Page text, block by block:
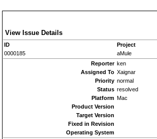
View Issue Details
ID Project
0000185
aMule
Reporter ken
Assigned To Xaignar
Priority normal
Status resolved
Platform Mac
Product Version
Target Version
Fixed in Revision
Operating System